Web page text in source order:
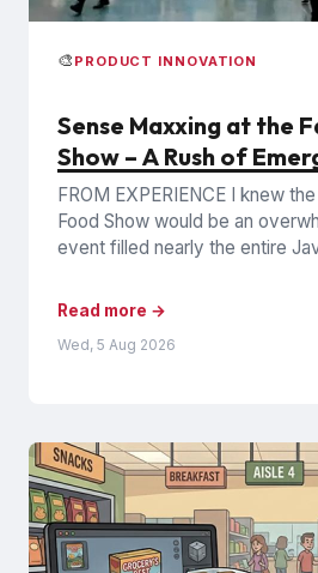
🎨 PRODUCT INNOVATION
Sense Maxxing at the
Show – A Rush of
FROM EXPERIENCE I knew
Food Show would be an
event filled nearly the entire
Read more →
Wed, 5 Aug 2026